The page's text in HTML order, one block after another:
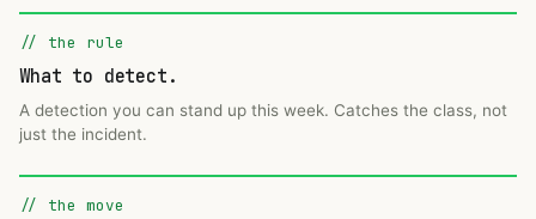
// the rule
What to detect.
A detection you can stand up this week. Catches the class, not
just the incident.
// the move